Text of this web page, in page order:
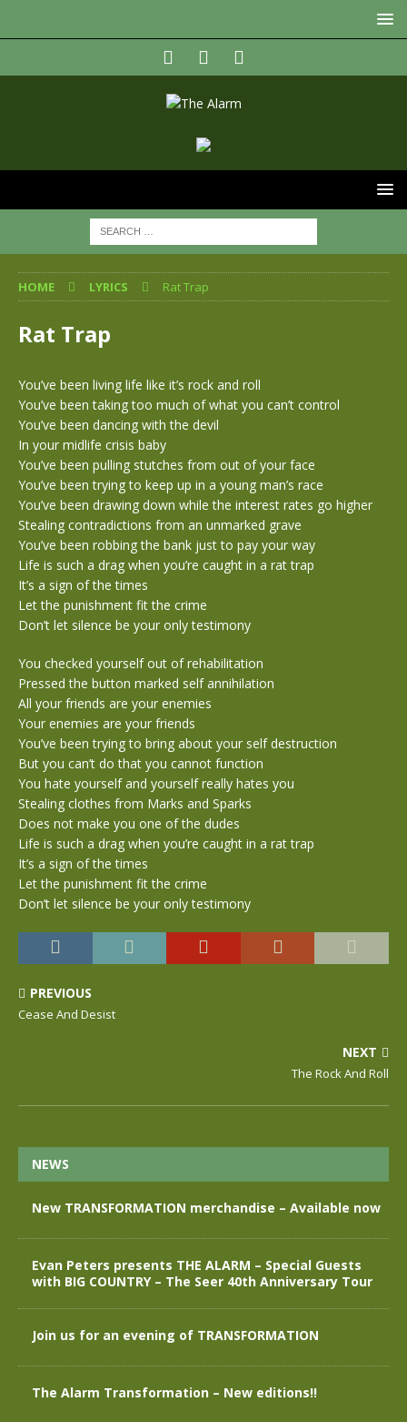
HOME LYRICS Rat Trap
Rat Trap
You’ve been living life like it’s rock and roll
You’ve been taking too much of what you can’t control
You’ve been dancing with the devil
In your midlife crisis baby
You’ve been pulling stutches from out of your face
You’ve been trying to keep up in a young man’s race
You’ve been drawing down while the interest rates go higher
Stealing contradictions from an unmarked grave
You’ve been robbing the bank just to pay your way
Life is such a drag when you’re caught in a rat trap
It’s a sign of the times
Let the punishment fit the crime
Don’t let silence be your only testimony
You checked yourself out of rehabilitation
Pressed the button marked self annihilation
All your friends are your enemies
Your enemies are your friends
You’ve been trying to bring about your self destruction
But you can’t do that you cannot function
You hate yourself and yourself really hates you
Stealing clothes from Marks and Sparks
Does not make you one of the dudes
Life is such a drag when you’re caught in a rat trap
It’s a sign of the times
Let the punishment fit the crime
Don’t let silence be your only testimony
PREVIOUS
Cease And Desist
NEXT
The Rock And Roll
NEWS
New TRANSFORMATION merchandise – Available now
Evan Peters presents THE ALARM – Special Guests
with BIG COUNTRY – The Seer 40th Anniversary Tour
Join us for an evening of TRANSFORMATION
The Alarm Transformation – New editions!!